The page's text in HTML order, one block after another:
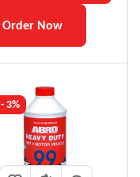
Order Now
- 3%